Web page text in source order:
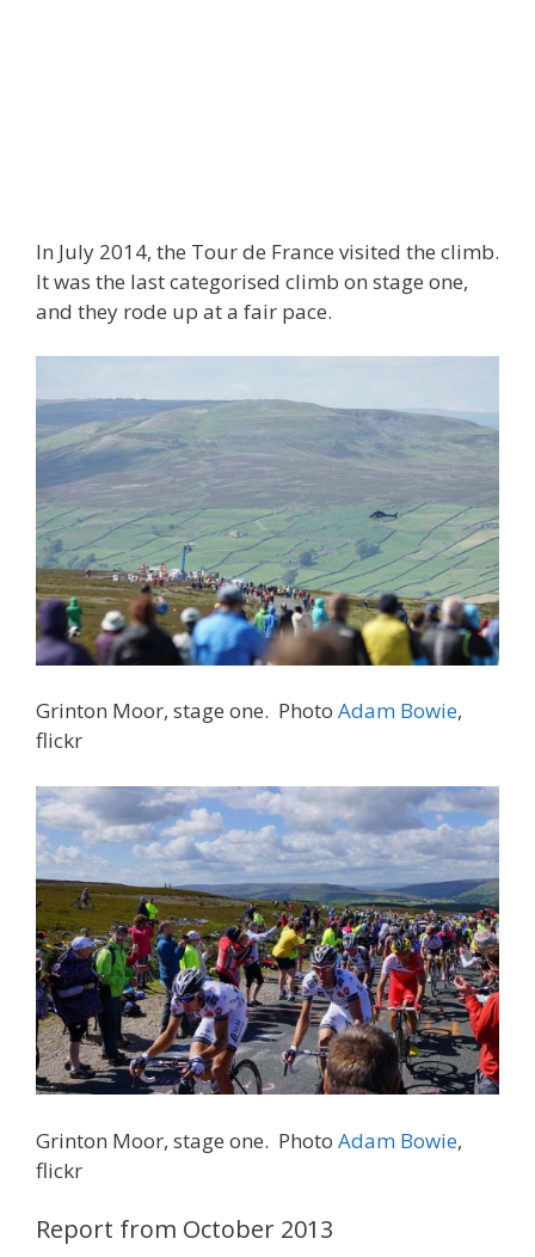
In July 2014, the Tour de France visited the climb.
It was the last categorised climb on stage one,
and they rode up at a fair pace.
Grinton Moor, stage one. Photo Adam Bowie,
flickr
Grinton Moor, stage one. Photo Adam Bowie,
flickr
Report from October 2013